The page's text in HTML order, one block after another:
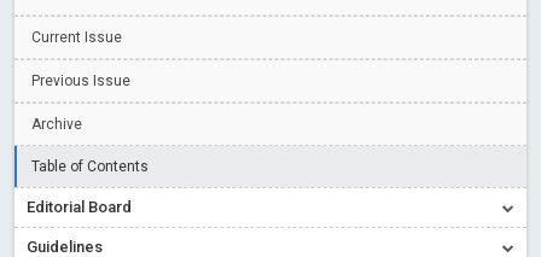
Blog Post
Creative Commons – De Facto Standard for Open Access
Conflict of Interest disclosure: Building trust in Open Access
Current Issue
Previous Issue
Archive
Table of Contents
Editorial Board
Guidelines